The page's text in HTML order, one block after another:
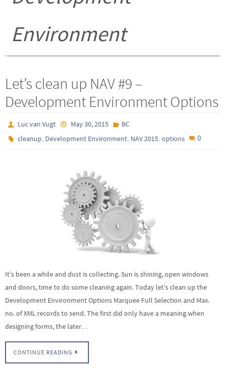
Environment
Let’s clean up NAV #9 –
Development Environment Options
Luc van Vugt May 30, 2015
BC
cleanup, Development Environment, NAV 2015,options 0
It’s been a while and dust is collecting. Sun is shining, open windows
and doors, time to do some cleaning again. Today let’s clean up the
Development Environment Options Marquee Full Selection and Max.
no. of XML records to send. The first did only have a meaning when
designing forms, the later…
CONTINUE READING